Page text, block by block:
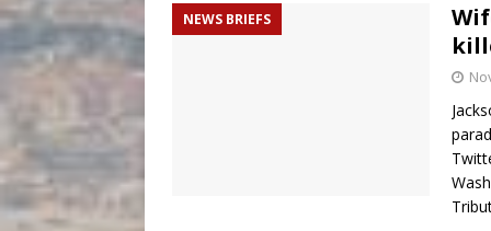
NEWS BRIEFS